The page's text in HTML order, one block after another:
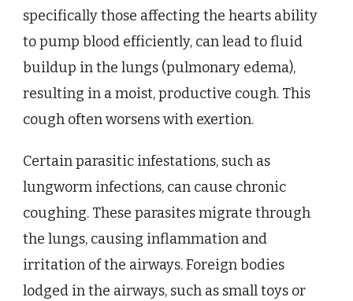
specifically those affecting the hearts ability
to pump blood efficiently, can lead to fluid
buildup in the lungs (pulmonary edema),
resulting in a moist, productive cough. This
cough often worsens with exertion.
Certain parasitic infestations, such as
lungworm infections, can cause chronic
coughing. These parasites migrate through
the lungs, causing inflammation and
irritation of the airways. Foreign bodies
lodged in the airways, such as small toys or